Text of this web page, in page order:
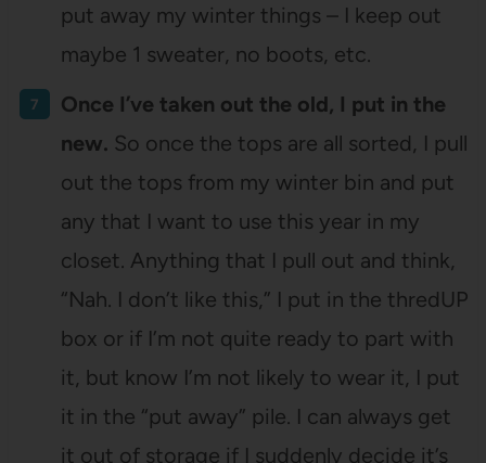
put away my winter things – I keep out
maybe 1 sweater, no boots, etc.
Once I’ve taken out the old, I put in the
new. So once the tops are all sorted, I pull
out the tops from my winter bin and put
any that I want to use this year in my
closet. Anything that I pull out and think,
“Nah. I don’t like this,” I put in the thredUP
box or if I’m not quite ready to part with
it, but know I’m not likely to wear it, I put
it in the “put away” pile. I can always get
it out of storage if I suddenly decide it’s